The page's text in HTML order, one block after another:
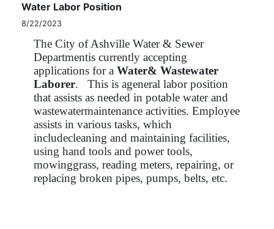
Water Labor Position
8/22/2023
The City of Ashville Water & Sewer
Departmentis currently accepting
applications for a Water& Wastewater
Laborer. This is ageneral labor position
that assists as needed in potable water and
wastewatermaintenance activities. Employee
assists in various tasks, which
includecleaning and maintaining facilities,
using hand tools and power tools,
mowinggrass, reading meters, repairing, or
replacing broken pipes, pumps, belts, etc.